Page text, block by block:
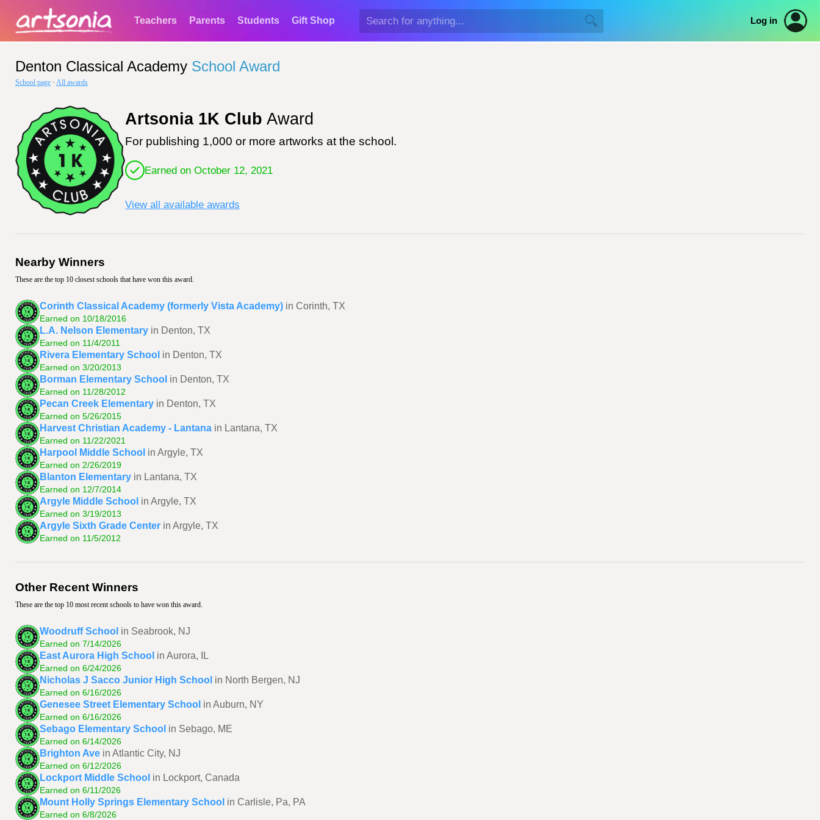
Teachers Parents Students Gift Shop Log in
Denton Classical Academy School Award
School page · All awards
Artsonia 1K Club Award
For publishing 1,000 or more artworks at the school.
Earned on October 12, 2021
View all available awards
Nearby Winners
These are the top 10 closest schools that have won this award.
Corinth Classical Academy (formerly Vista Academy) in Corinth, TX
Earned on 10/18/2016
L.A. Nelson Elementary in Denton, TX
Earned on 11/4/2011
Rivera Elementary School in Denton, TX
Earned on 3/20/2013
Borman Elementary School in Denton, TX
Earned on 11/28/2012
Pecan Creek Elementary in Denton, TX
Earned on 5/26/2015
Harvest Christian Academy - Lantana in Lantana, TX
Earned on 11/22/2021
Harpool Middle School in Argyle, TX
Earned on 2/26/2019
Blanton Elementary in Lantana, TX
Earned on 12/7/2014
Argyle Middle School in Argyle, TX
Earned on 3/19/2013
Argyle Sixth Grade Center in Argyle, TX
Earned on 11/5/2012
Other Recent Winners
These are the top 10 most recent schools to have won this award.
Woodruff School in Seabrook, NJ
Earned on 7/14/2026
East Aurora High School in Aurora, IL
Earned on 6/24/2026
Nicholas J Sacco Junior High School in North Bergen, NJ
Earned on 6/16/2026
Genesee Street Elementary School in Auburn, NY
Earned on 6/16/2026
Sebago Elementary School in Sebago, ME
Earned on 6/14/2026
Brighton Ave in Atlantic City, NJ
Earned on 6/12/2026
Lockport Middle School in Lockport, Canada
Earned on 6/11/2026
Mount Holly Springs Elementary School in Carlisle, Pa, PA
Earned on 6/8/2026